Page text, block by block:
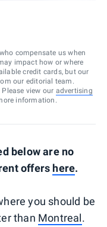
compensate us when
impact how or where
credit cards, but our
our editorial team.
view our advertising
information.
below are no
offers here.
you should be
than Montreal.